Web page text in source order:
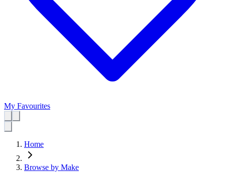
My Favourites
Home
Browse by Make